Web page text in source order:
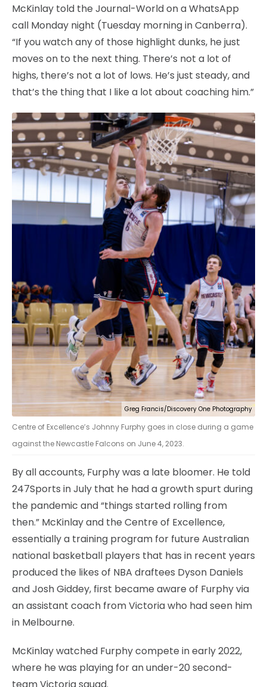
McKinlay told the Journal-World on a WhatsApp
call Monday night (Tuesday morning in Canberra).
“If you watch any of those highlight dunks, he just
moves on to the next thing. There’s not a lot of
highs, there’s not a lot of lows. He’s just steady, and
that’s the thing that I like a lot about coaching him.”
Greg Francis/Discovery One Photography
Centre of Excellence’s Johnny Furphy goes in close during a game
against the Newcastle Falcons on June 4, 2023.
By all accounts, Furphy was a late bloomer. He told
247Sports in July that he had a growth spurt during
the pandemic and “things started rolling from
then.” McKinlay and the Centre of Excellence,
essentially a training program for future Australian
national basketball players that has in recent years
produced the likes of NBA draftees Dyson Daniels
and Josh Giddey, first became aware of Furphy via
an assistant coach from Victoria who had seen him
in Melbourne.
McKinlay watched Furphy compete in early 2022,
where he was playing for an under-20 second-